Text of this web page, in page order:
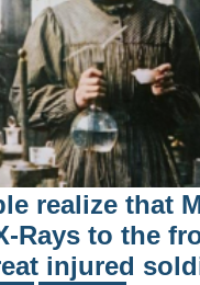
realize that
Rays to the
injured